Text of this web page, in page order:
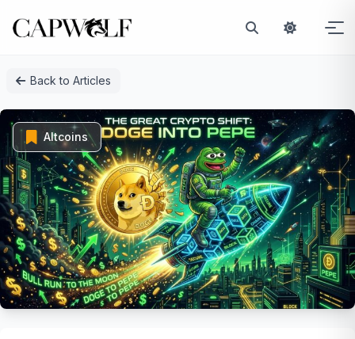
Back to Articles
Altcoins